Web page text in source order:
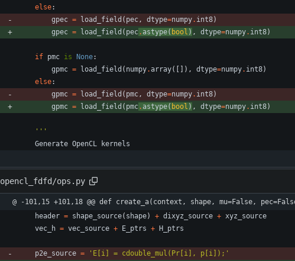
else:
gpec = load_field ( pec, dtype=numpy. int8)
gpec = load_field ( pec. astype( bool ) , dtype=numpy. int8)
if pmc is None:
gpmc = load_field ( numpy.array( ) , dtype=numpy. int8)
else:
gpmc = load_field ( pmc, dtype=numpy. int8)
gpmc = load_field ( pmc. astype( bool ) , dtype=numpy. int8)
'''
Generate OpenCL kernels
opencl_fdfd/ops.py
@ -101,15 +101,18 @@ def create_a(context, shape, mu=False,
header = shape_source( shape) + dixyz_source + xyz_source
vec_h = vec_source + E_ptrs + H_ptrs
p2e_source = ' E[i] = cdouble_mul(Pr[i], p[i]); '